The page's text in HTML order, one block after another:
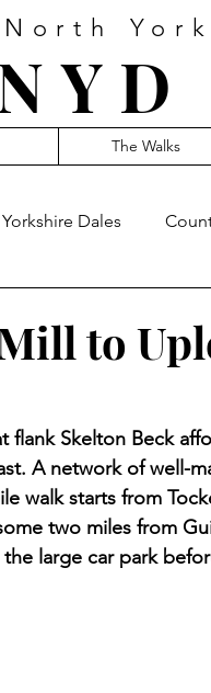
The Walks
Yorkshire Dales
to
flank Skelton Beck
A network of well-
walk starts from
two miles from
large car park